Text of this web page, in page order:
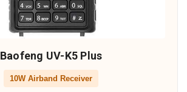
Baofeng UV-K5 Plus
10W Airband Receiver